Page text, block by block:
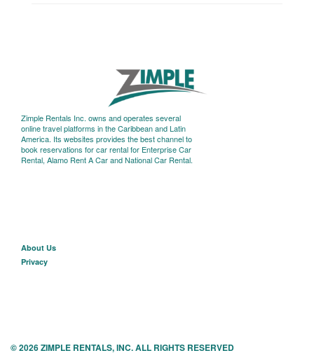
Zimple Rentals Inc. owns and operates several
online travel platforms in the Caribbean and Latin
America. Its websites provides the best channel to
book reservations for car rental for Enterprise Car
Rental, Alamo Rent A Car and National Car Rental.
About Us
Privacy
© 2026 ZIMPLE RENTALS, INC. ALL RIGHTS RESERVED